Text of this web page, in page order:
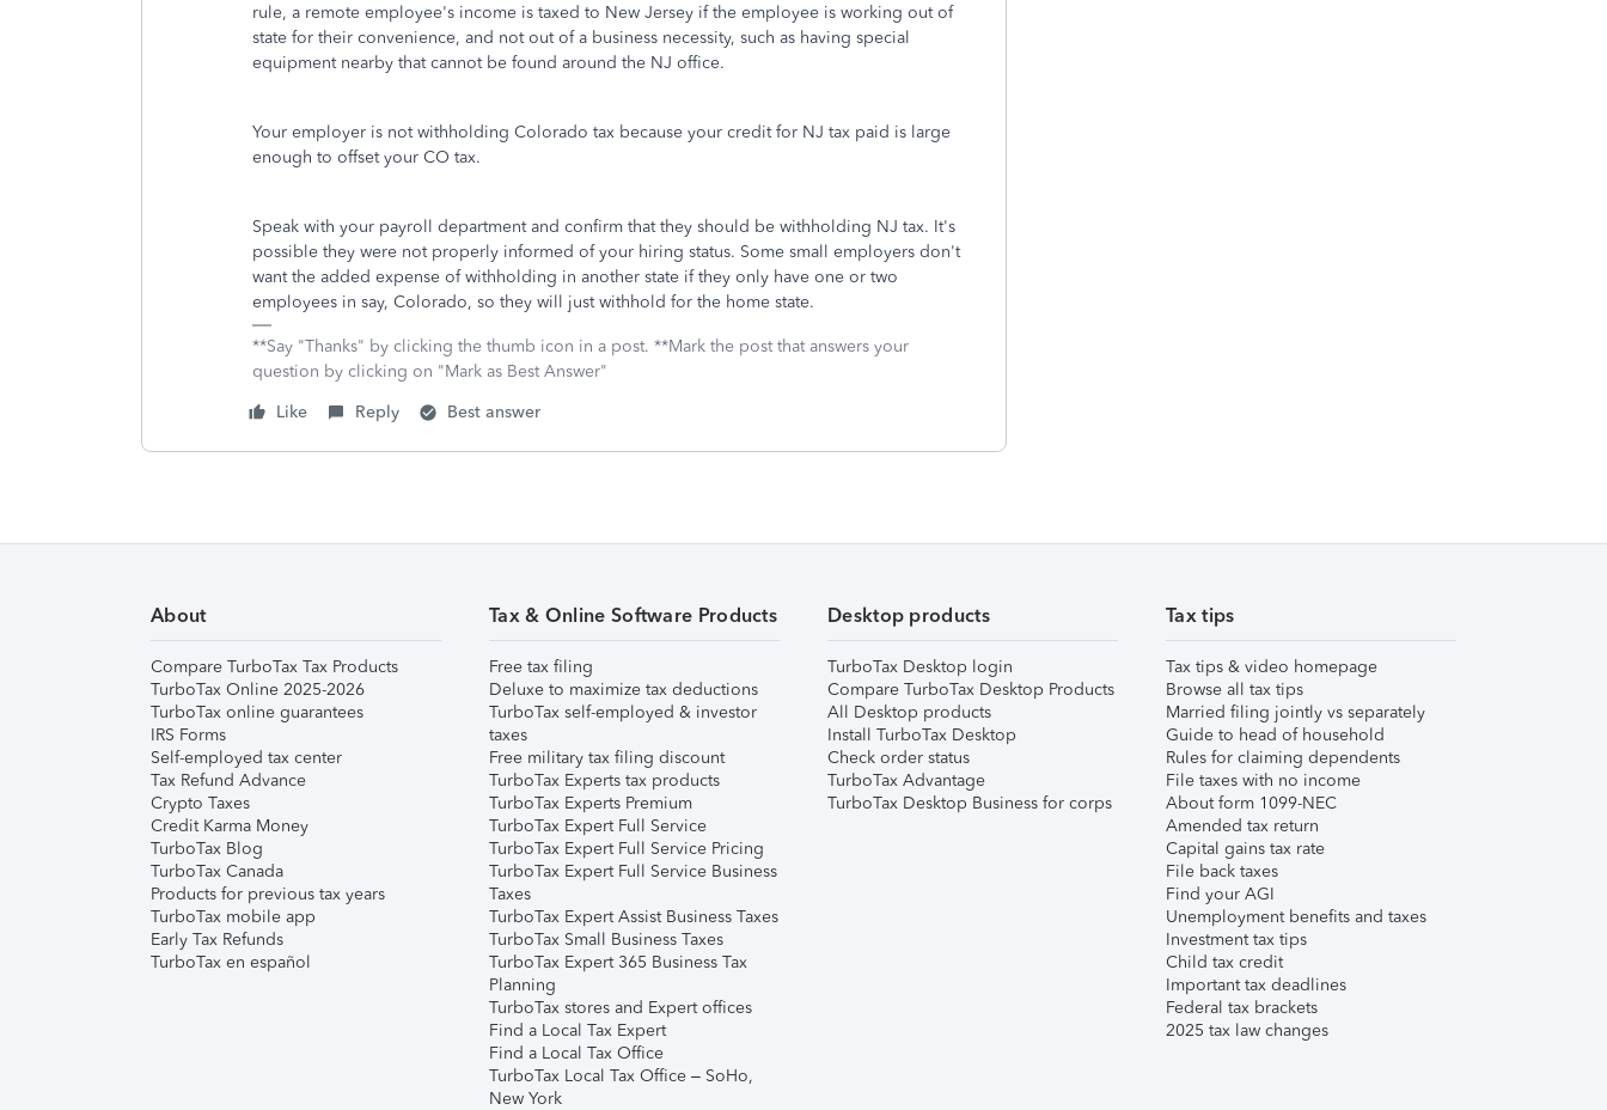
rule, a remote employee's income is taxed to New Jersey if the employee is working out of
state for their convenience, and not out of a business necessity, such as having special
equipment nearby that cannot be found around the NJ office.
Your employer is not withholding Colorado tax because your credit for NJ tax paid is large
enough to offset your CO tax.
Speak with your payroll department and confirm that they should be withholding NJ tax. It's
possible they were not properly informed of your hiring status. Some small employers don't
want the added expense of withholding in another state if they only have one or two
employees in say, Colorado, so they will just withhold for the home state.
**Say "Thanks" by clicking the thumb icon in a post. **Mark the post that answers your
question by clicking on "Mark as Best Answer"
Like
Reply Best answer
About
Compare TurboTax Tax Products
TurboTax Online 2025-2026
TurboTax online guarantees
IRS Forms
Self-employed tax center
Tax Refund Advance
Crypto Taxes
Credit Karma Money
TurboTax Blog
TurboTax Canada
Products for previous tax years
TurboTax mobile app
Early Tax Refunds
TurboTax en español
Tax & Online Software Products
Free tax filing
Deluxe to maximize tax deductions
TurboTax self-employed & investor
taxes
Free military tax filing discount
TurboTax Experts tax products
TurboTax Experts Premium
TurboTax Expert Full Service
TurboTax Expert Full Service Pricing
TurboTax Expert Full Service Business
Taxes
TurboTax Expert Assist Business Taxes
TurboTax Small Business Taxes
TurboTax Expert 365 Business Tax
Planning
TurboTax stores and Expert offices
Find a Local Tax Expert
Find a Local Tax Office
TurboTax Local Tax Office – SoHo,
New York
Desktop products
TurboTax Desktop login
Compare TurboTax Desktop Products
All Desktop products
Install TurboTax Desktop
Check order status
TurboTax Advantage
TurboTax Desktop Business for corps
Tax tips
Tax tips & video homepage
Browse all tax tips
Married filing jointly vs separately
Guide to head of household
Rules for claiming dependents
File taxes with no income
About form 1099-NEC
Amended tax return
Capital gains tax rate
File back taxes
Find your AGI
Unemployment benefits and taxes
Investment tax tips
Child tax credit
Important tax deadlines
Federal tax brackets
2025 tax law changes